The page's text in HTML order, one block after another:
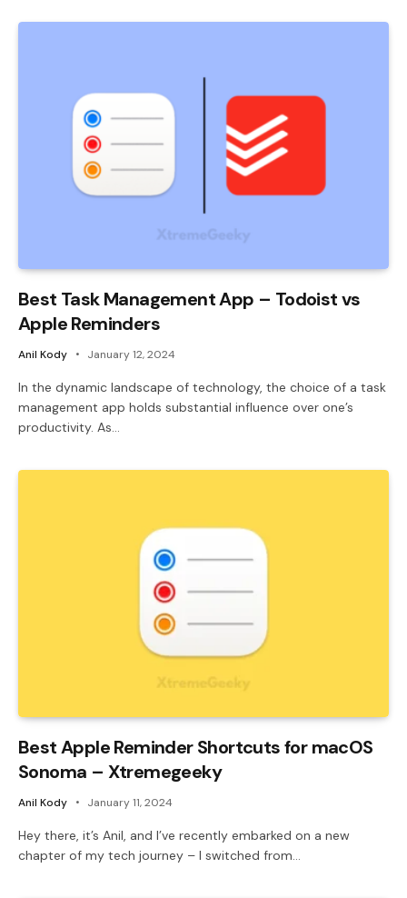
Best Task Management App – Todoist vs
Apple Reminders
Anil Kody January 12, 2024
In the dynamic landscape of technology, the choice of a task
management app holds substantial influence over one’s
productivity. As…
Best Apple Reminder Shortcuts for macOS
Sonoma – Xtremegeeky
Anil Kody January 11, 2024
Hey there, it’s Anil, and I’ve recently embarked on a new
chapter of my tech journey – I switched from…